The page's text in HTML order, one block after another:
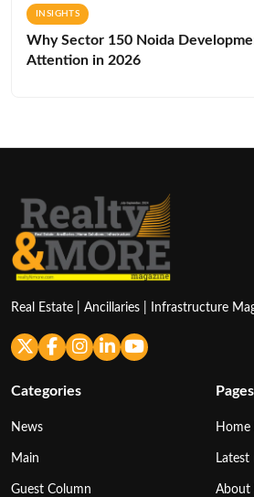
INSIGHTS
Why Sector 150 Noida
Attention in 2026
Real Estate | Ancillaries | Infrastructure
Categories
News
Main
Guest Column
Pages
Home
About